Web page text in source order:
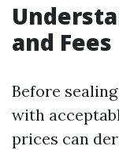
and Fees
Before
with
prices can